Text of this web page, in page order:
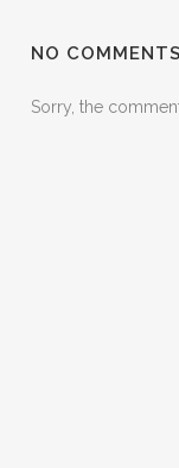
NO COMMENTS
Sorry, the